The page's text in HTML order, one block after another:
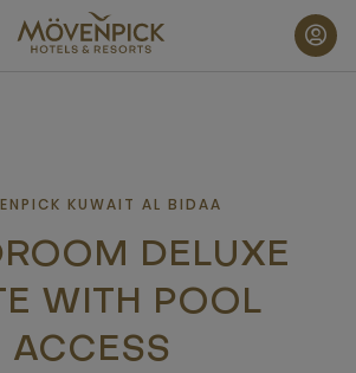
KUWAIT AL BIDAA
DELUXE
WITH POOL
ACCESS